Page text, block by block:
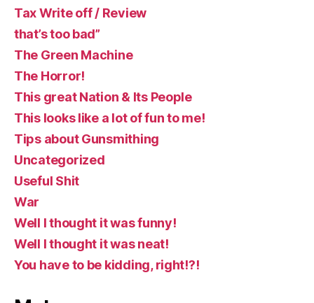
Tax Write off / Review
that’s too bad”
The Green Machine
The Horror!
This great Nation & Its People
This looks like a lot of fun to me!
Tips about Gunsmithing
Uncategorized
Useful Shit
War
Well I thought it was funny!
Well I thought it was neat!
You have to be kidding, right!?!